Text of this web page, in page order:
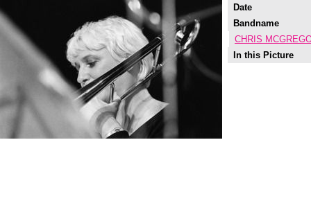
Date
Bandname
CHRIS
In this Picture